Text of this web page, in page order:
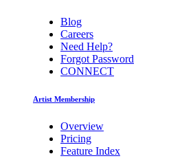
Blog
Careers
Need Help?
Forgot Password
CONNECT
Artist Membership
Overview
Pricing
Feature Index